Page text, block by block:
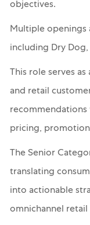
objectives.
Multiple openings
including Dry Dog,
This role serves
and retail
recommendations
pricing,
The Senior
translating
into actionable
omnichannel